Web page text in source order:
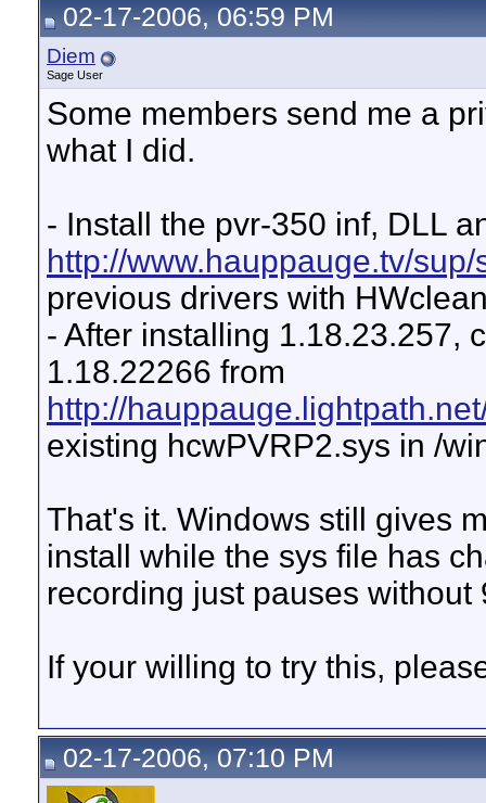
02-17-2006, 06:59 PM
Diem
Sage User
Some members send me a
what I did.
- Install the pvr-350 inf, DLL
http://www.hauppauge.tv/
previous drivers with
- After installing 1.18.23.257,
1.18.22266 from
http://
existing hcwPVRP2.sys in /
That's it. Windows still gives
install while the sys file has
recording just pauses
If your willing to try this,
02-17-2006, 07:10 PM